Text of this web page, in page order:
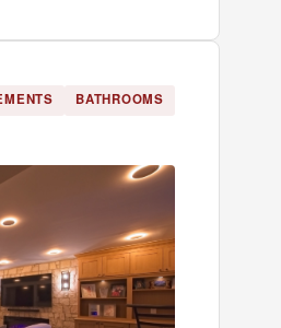
BATHROOMS